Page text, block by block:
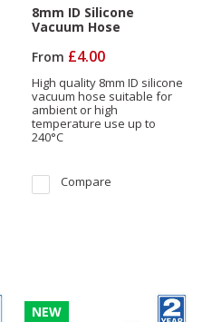
8mm ID Silicone
Vacuum Hose
From £4.00
High quality 8mm ID silicone
vacuum hose suitable for
ambient or high
temperature use up to
240°C
Compare
NEW